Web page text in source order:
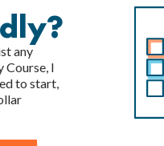
any
Course, I
to start,